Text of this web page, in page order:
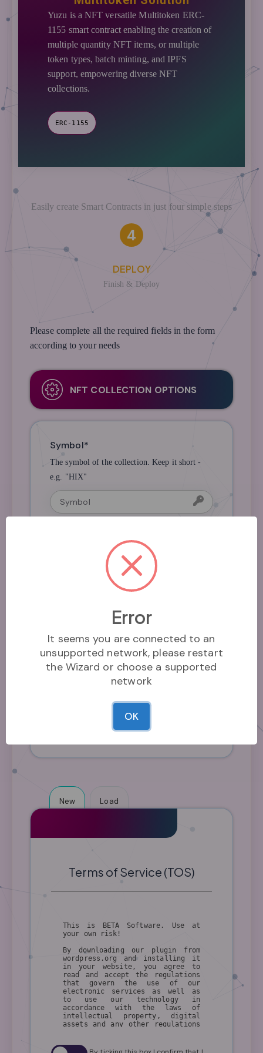
Yuzu is a NFT versatile Multitoken ERC-
1155 smart contract enabling the creation of
multiple quantity NFT items, or multiple
token types, batch minting, and IPFS
support, empowering diverse NFT
collections.
ERC-1155
Easily create Smart Contracts in just four simple steps
4
DEPLOY
Finish & Deploy
Please complete all the required fields in the form
according to your needs
NFT COLLECTION OPTIONS
Symbol*
The symbol of the collection. Keep it short -
e.g. "HIX"
Who can mint?
Minting permissions
The name of the coin
Use pixelated images
New Load
Terms of Service (TOS)
This is BETA Software. Use at
your own risk!
By downloading our plugin from
wordpress.org and installing it
in your website, you agree to
read and accept the regulations
that govern the use of our
electronic services as well as
to use our technology in
accordance with the laws of
intellectual property, digital
assets and any other regulations
residence.
Error
It seems you are connected to an
unsupported network, please restart
the Wizard or choose a supported
network
OK